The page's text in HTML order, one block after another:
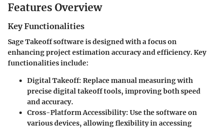
Features Overview
Key Functionalities
Sage Takeoff software is designed with a focus on
enhancing project estimation accuracy and efficiency. Key
functionalities include:
Digital Takeoff: Replace manual measuring with
precise digital takeoff tools, improving both speed
and accuracy.
Cross-Platform Accessibility: Use the software on
various devices, allowing flexibility in accessing